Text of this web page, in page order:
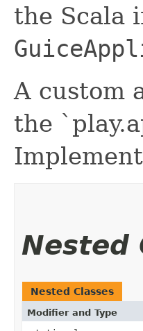
the Scala
A custom
the
Nested
Nested Classes
Modifier and Type